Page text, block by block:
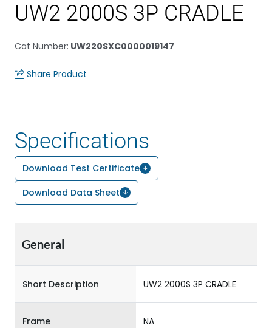
UW2 2000S 3P CRADLE
Cat Number: UW220SXC0000019147
Share Product
Specifications
Download Test Certificate
Download Data Sheet
General
Short Description UW2 2000S 3P CRADLE
Frame NA